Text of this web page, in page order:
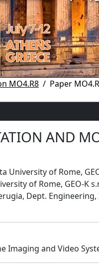
MO4.R8 Paper
AND
University of Rome,
of Rome, GEO-K
Dept.
Imaging and Video